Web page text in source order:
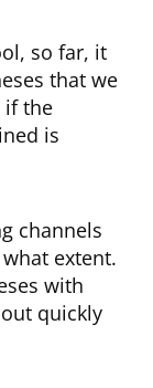
so far, it
that we
if the
is
channels
extent.
with
quickly